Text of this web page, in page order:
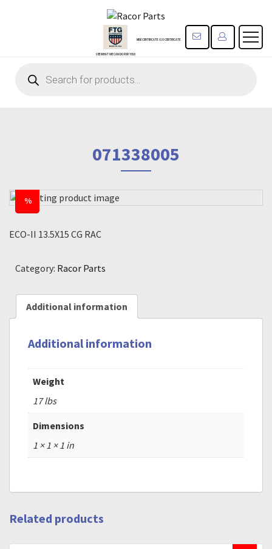
SEE WHAT WE CAN DO FOR YOU!
MBE CERTIFICATE ISO CERTIFICATE CONTACT US
search
071338005
%
ECO-II 13.5X15 CG RAC
Category: Racor Parts
Additional information
Additional information
Weight
17 lbs
Dimensions
1 × 1 × 1 in
Related products